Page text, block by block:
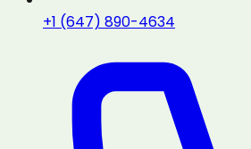
+1 (647) 890-4634